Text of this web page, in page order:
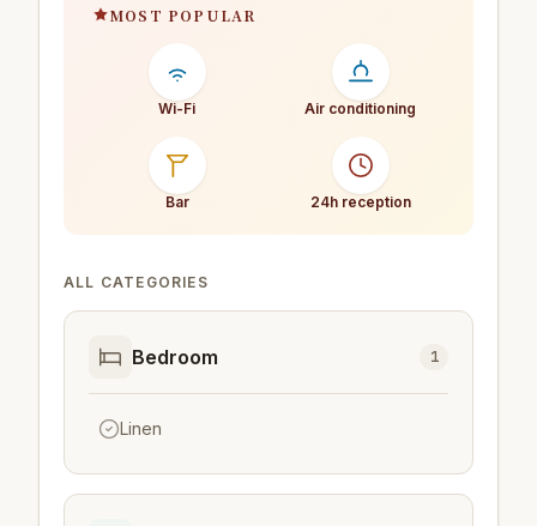
MOST POPULAR
Wi-Fi Air conditioning
Bar 24h reception
ALL CATEGORIES
Bedroom 1
Linen